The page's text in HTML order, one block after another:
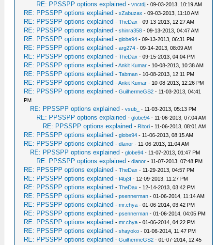
RE: PPSSPP options explained -vnctdj - 09-03-2013, 10:19 AM
RE: PPSSPP options explained -xZabuzax - 09-03-2013, 11:10 AM
RE: PPSSPP options explained -TheDax - 09-13-2013, 12:27 AM
RE: PPSSPP options explained -shinra358 - 09-13-2013, 04:47 AM
RE: PPSSPP options explained -globe94 - 09-13-2013, 06:31 PM
RE: PPSSPP options explained -arg274 - 09-14-2013, 08:09 AM
RE: PPSSPP options explained -TheDax - 09-15-2013, 04:04 PM
RE: PPSSPP options explained -Ankit Kumar - 10-08-2013, 10:38 AM
RE: PPSSPP options explained -Tabman - 10-08-2013, 12:11 PM
RE: PPSSPP options explained -Ankit Kumar - 10-08-2013, 12:26 PM
RE: PPSSPP options explained -GuilhermeGS2 - 11-03-2013, 04:41
PM
RE: PPSSPP options explained -vsub_ - 11-03-2013, 05:13 PM
RE: PPSSPP options explained -globe94 - 11-06-2013, 07:04 AM
RE: PPSSPP options explained - Ritori - 11-06-2013, 08:01 AM
RE: PPSSPP options explained -globe94 - 11-06-2013, 08:15 AM
RE: PPSSPP options explained -dlanor - 11-06-2013, 11:04 AM
RE: PPSSPP options explained -globe94 - 11-07-2013, 01:47 PM
RE: PPSSPP options explained -dlanor - 11-07-2013, 07:48 PM
RE: PPSSPP options explained -TheDax - 11-29-2013, 04:57 PM
RE: PPSSPP options explained -f4bj3f - 12-09-2013, 11:27 PM
RE: PPSSPP options explained -TheDax - 12-14-2013, 03:42 PM
RE: PPSSPP options explained -psennerman - 01-06-2014, 11:14 AM
RE: PPSSPP options explained -mr.chya - 01-06-2014, 03:42 PM
RE: PPSSPP options explained -psennerman - 01-06-2014, 04:05 PM
RE: PPSSPP options explained -mr.chya - 01-06-2014, 04:22 PM
RE: PPSSPP options explained -shayoko - 01-06-2014, 11:47 PM
RE: PPSSPP options explained -GuilhermeGS2 - 01-07-2014, 12:45